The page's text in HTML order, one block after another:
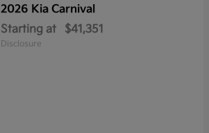
2026 Kia Carnival
Starting at
$41,351
Disclosure